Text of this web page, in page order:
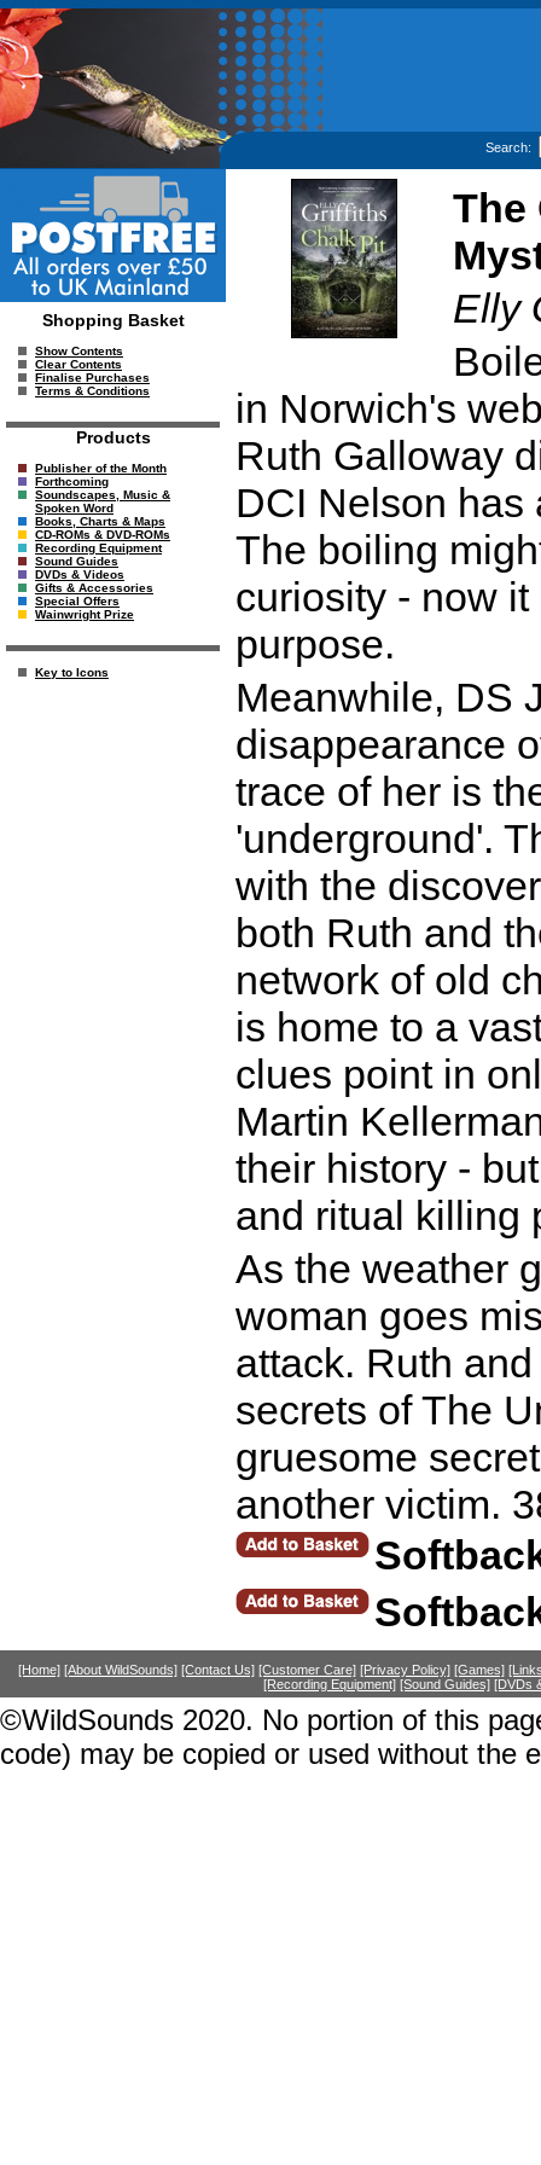
Search:
Shopping Basket
Show Contents
Clear Contents
Finalise Purchases
Terms & Conditions
Products
Publisher of the Month
Forthcoming
Soundscapes, Music &
Spoken Word
Books, Charts & Maps
CD-ROMs & DVD-ROMs
Recording Equipment
Sound Guides
DVDs & Videos
Gifts & Accessories
Special Offers
Wainwright Prize
Key to Icons
The
Elly
in Norwich's
Ruth Galloway
DCI Nelson has
The boiling
curiosity - now
purpose.
Meanwhile, DS
disappearance
trace of her is
'underground'.
with the
both Ruth and
network of old
is home to a
clues point in
Martin
their history -
and ritual killing
As the weather
woman goes
attack. Ruth
secrets of The
gruesome
another victim.
[Home] [About WildSounds] [Contact Us] [Customer Care] [Privacy Policy] [Games]
[Recording Equipment] [Sound Guides] [DVDs
©WildSounds 2020. No portion of this
code) may be copied or used without the